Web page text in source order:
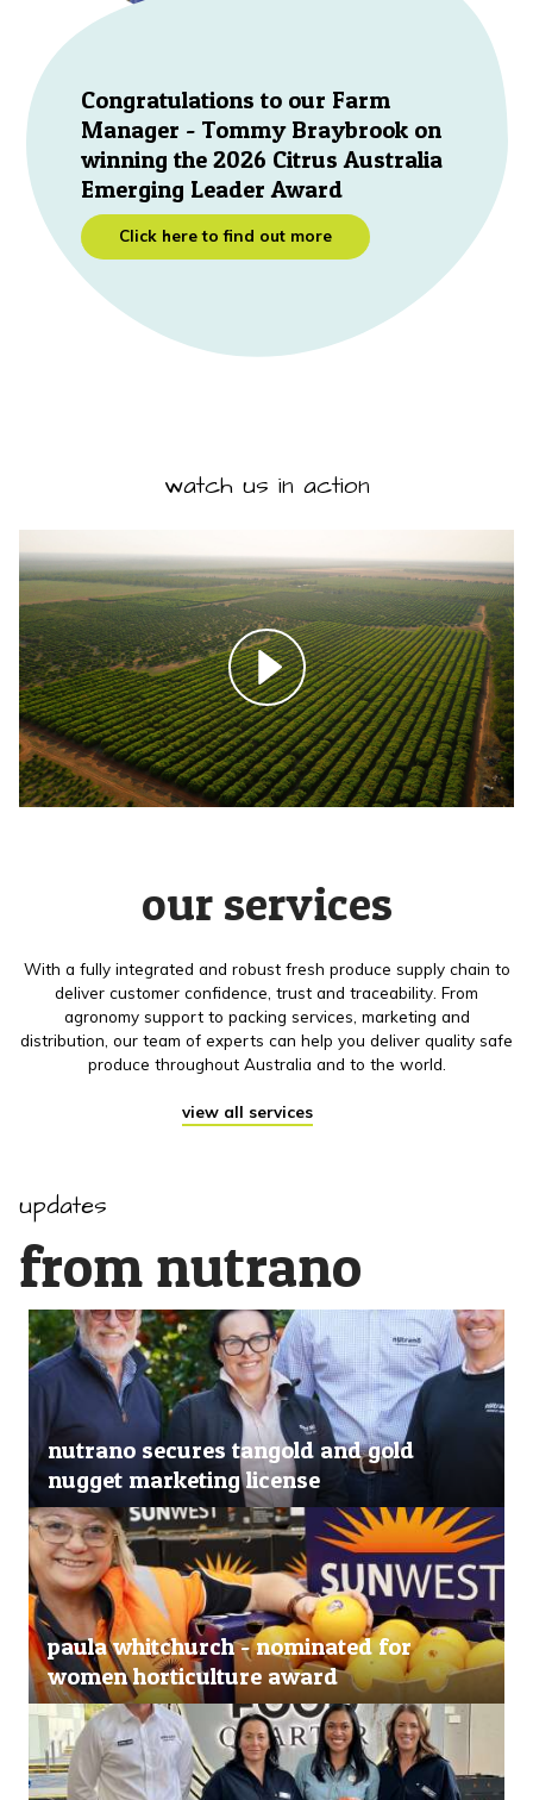
Congratulations to our Farm
Manager - Tommy Braybrook on
winning the 2026 Citrus Australia
Emerging Leader Award
Click here to find out more
watch us in action
our services
With a fully integrated and robust fresh produce supply chain to
deliver customer confidence, trust and traceability. From
agronomy support to packing services, marketing and
distribution, our team of experts can help you deliver quality safe
produce throughout Australia and to the world.
view all services
updates
from nutrano
nutrano secures tangold and gold
nugget marketing license
paula whitchurch - nominated for
women horticulture award